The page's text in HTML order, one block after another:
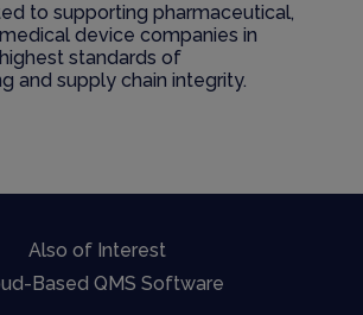
to supporting pharmaceutical,
device companies in
standards of
and supply chain integrity.
Also of Interest
Based QMS Software